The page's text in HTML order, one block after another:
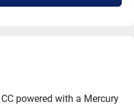
powered with a Mercury